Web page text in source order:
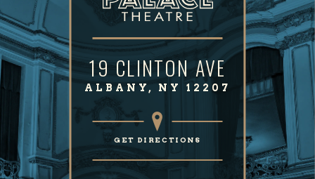
19 CLINTON AVE
ALBANY, NY 12207
GET DIRECTIONS